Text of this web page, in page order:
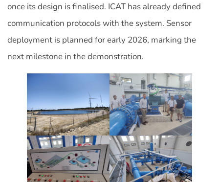
once its design is finalised. ICAT has already defined
communication protocols with the system. Sensor
deployment is planned for early 2026, marking the
next milestone in the demonstration.